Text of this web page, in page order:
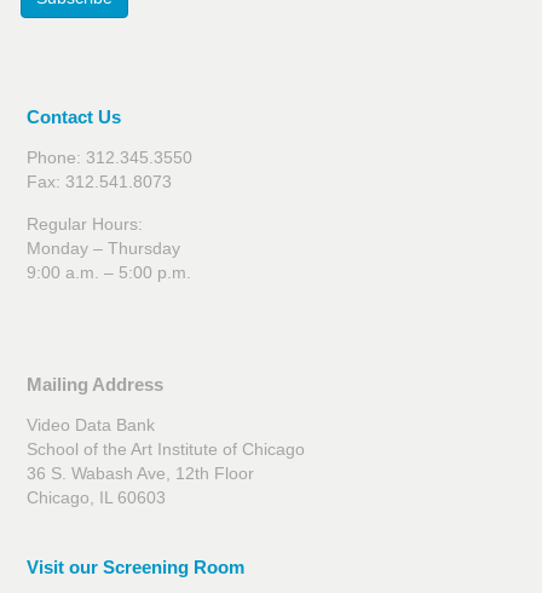
Contact Us
Phone: 312.345.3550
Fax: 312.541.8073
Regular Hours:
Monday – Thursday
9:00 a.m. – 5:00 p.m.
Mailing Address
Video Data Bank
School of the Art Institute of Chicago
36 S. Wabash Ave, 12th Floor
Chicago, IL 60603
Visit our Screening Room